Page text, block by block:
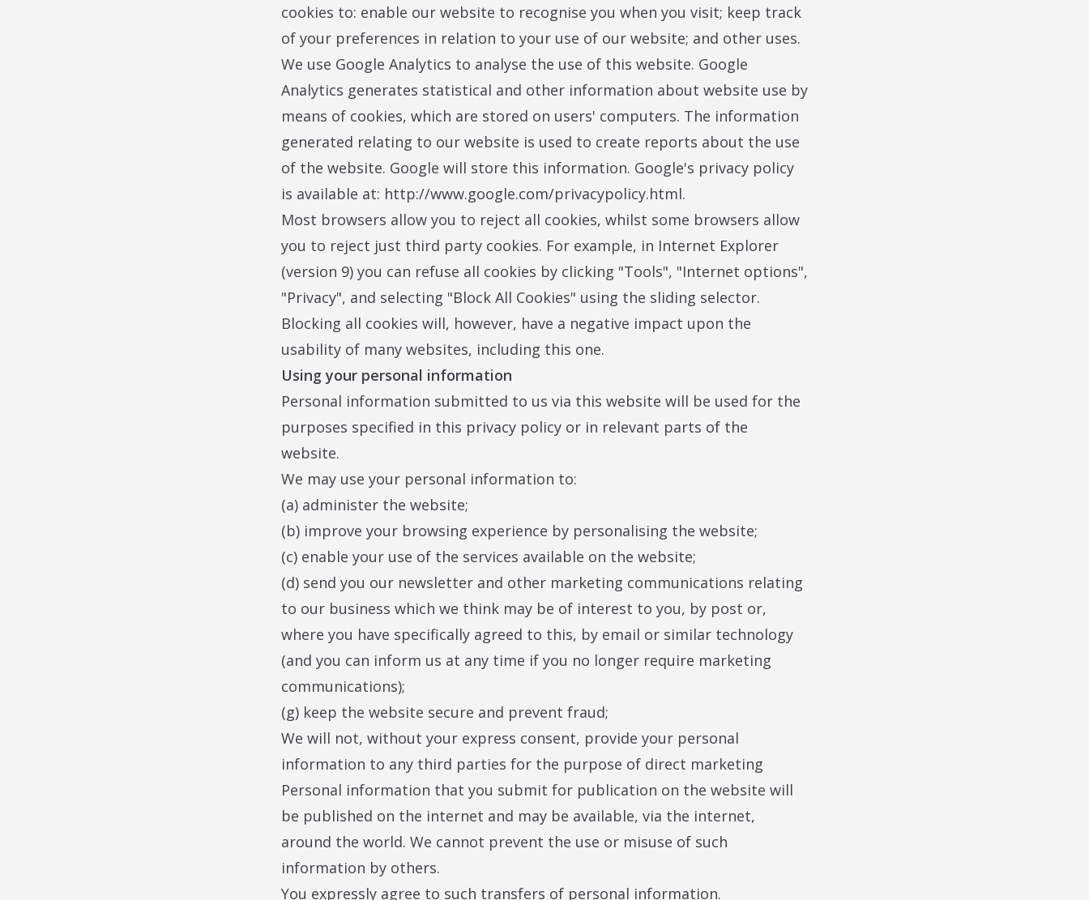
cookies to: enable our website to recognise you when you visit; keep track
of your preferences in relation to your use of our website; and other uses.
We use Google Analytics to analyse the use of this website. Google
Analytics generates statistical and other information about website use by
means of cookies, which are stored on users' computers. The information
generated relating to our website is used to create reports about the use
of the website. Google will store this information. Google's privacy policy
is available at: http://www.google.com/privacypolicy.html.
Most browsers allow you to reject all cookies, whilst some browsers allow
you to reject just third party cookies. For example, in Internet Explorer
(version 9) you can refuse all cookies by clicking "Tools", "Internet options",
"Privacy", and selecting "Block All Cookies" using the sliding selector.
Blocking all cookies will, however, have a negative impact upon the
usability of many websites, including this one.
Using your personal information
Personal information submitted to us via this website will be used for the
purposes specified in this privacy policy or in relevant parts of the
website.
We may use your personal information to:
(a) administer the website;
(b) improve your browsing experience by personalising the website;
(c) enable your use of the services available on the website;
(d) send you our newsletter and other marketing communications relating
to our business which we think may be of interest to you, by post or,
where you have specifically agreed to this, by email or similar technology
(and you can inform us at any time if you no longer require marketing
communications);
(g) keep the website secure and prevent fraud;
We will not, without your express consent, provide your personal
information to any third parties for the purpose of direct marketing
Personal information that you submit for publication on the website will
be published on the internet and may be available, via the internet,
around the world. We cannot prevent the use or misuse of such
information by others.
You expressly agree to such transfers of personal information.